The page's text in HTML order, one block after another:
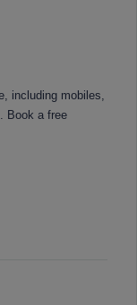
including mobiles,
Book a free